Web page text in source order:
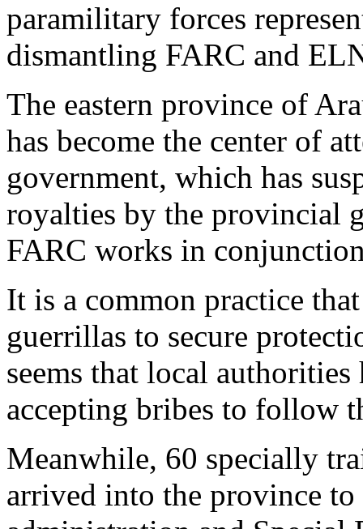
paramilitary forces
dismantling FARC and
The eastern province of
has become the center of
government, which has
royalties by the provincial
FARC works in
It is a common practice
guerrillas to secure
seems that local
accepting bribes to follow
Meanwhile, 60 specially
arrived into the province to